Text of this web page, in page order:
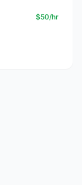
$50/hr